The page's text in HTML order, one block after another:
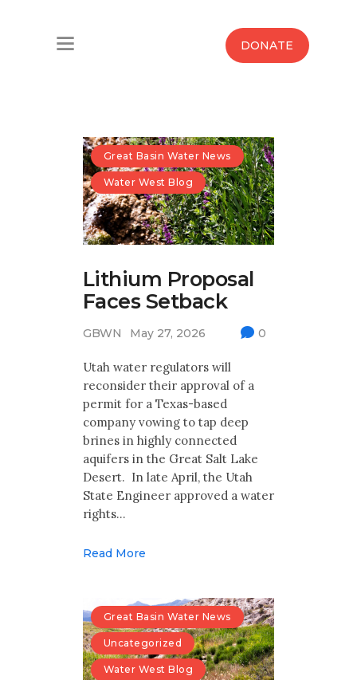
DONATE
News
Maps And Initiatives
Analysis
Donate
Multimedia
Archives
Make Your Voice Heard: Comment On
The Cedar City Water Grab
Great Basin Water News
Water West Blog
Lithium Proposal
Faces Setback
GBWN May 27, 2026 0
Utah water regulators will
reconsider their approval of a
permit for a Texas-based
company vowing to tap deep
brines in highly connected
aquifers in the Great Salt Lake
Desert. In late April, the Utah
State Engineer approved a water
rights…
Read More
Great Basin Water News
Uncategorized
Water West Blog